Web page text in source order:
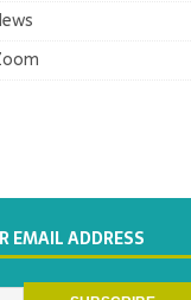
EMAIL ADDRESS